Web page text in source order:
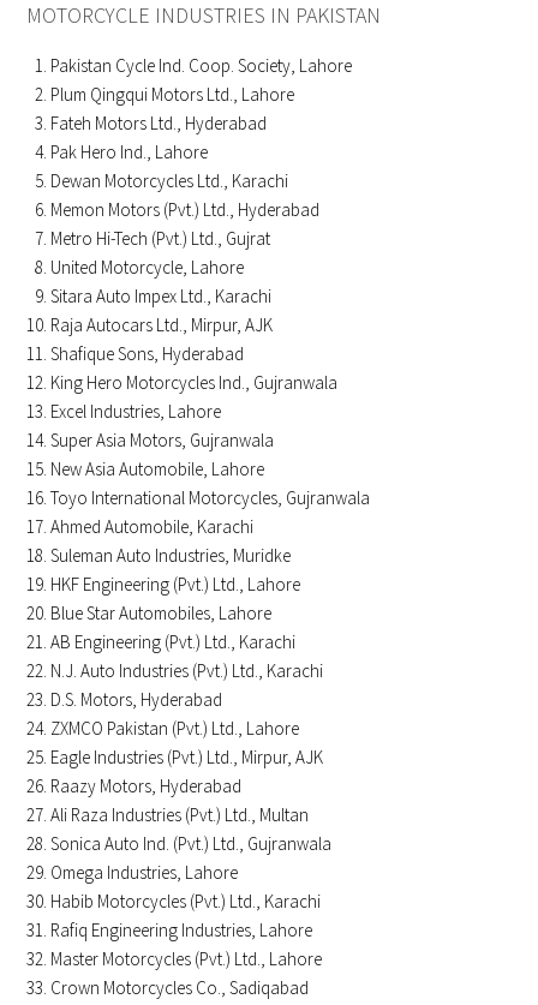
MOTORCYCLE INDUSTRIES IN PAKISTAN
Pakistan Cycle Ind. Coop. Society, Lahore
Plum Qingqui Motors Ltd., Lahore
Fateh Motors Ltd., Hyderabad
Pak Hero Ind., Lahore
Dewan Motorcycles Ltd., Karachi
Memon Motors (Pvt.) Ltd., Hyderabad
Metro Hi-Tech (Pvt.) Ltd., Gujrat
United Motorcycle, Lahore
Sitara Auto Impex Ltd., Karachi
Raja Autocars Ltd., Mirpur, AJK
Shafique Sons, Hyderabad
King Hero Motorcycles Ind., Gujranwala
Excel Industries, Lahore
Super Asia Motors, Gujranwala
New Asia Automobile, Lahore
Toyo International Motorcycles, Gujranwala
Ahmed Automobile, Karachi
Suleman Auto Industries, Muridke
HKF Engineering (Pvt.) Ltd., Lahore
Blue Star Automobiles, Lahore
AB Engineering (Pvt.) Ltd., Karachi
N.J. Auto Industries (Pvt.) Ltd., Karachi
D.S. Motors, Hyderabad
ZXMCO Pakistan (Pvt.) Ltd., Lahore
Eagle Industries (Pvt.) Ltd., Mirpur, AJK
Raazy Motors, Hyderabad
Ali Raza Industries (Pvt.) Ltd., Multan
Sonica Auto Ind. (Pvt.) Ltd., Gujranwala
Omega Industries, Lahore
Habib Motorcycles (Pvt.) Ltd., Karachi
Rafiq Engineering Industries, Lahore
Master Motorcycles (Pvt.) Ltd., Lahore
Crown Motorcycles Co., Sadiqabad